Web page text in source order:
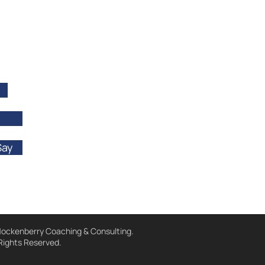
Coaching & Consulting.
Reserved.